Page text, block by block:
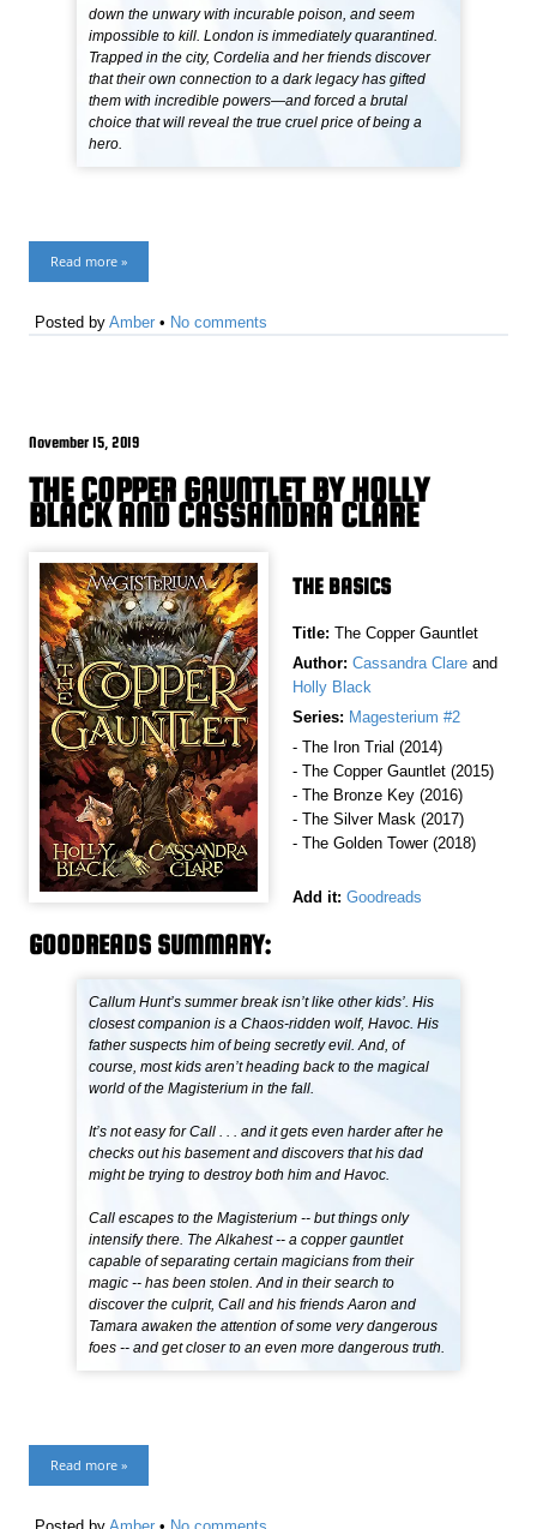
down the unwary with incurable poison, and seem
impossible to kill. London is immediately quarantined.
Trapped in the city, Cordelia and her friends discover
that their own connection to a dark legacy has gifted
them with incredible powers—and forced a brutal
choice that will reveal the true cruel price of being a
hero.
Read more »
Posted byAmber • No comments
November 15, 2019
THE COPPER GAUNTLET BY HOLLY
BLACK AND CASSANDRA CLARE
THE BASICS
Title: The Copper Gauntlet
Author: Cassandra Clare and
Holly Black
Series: Magesterium #2
- The Iron Trial (2014)
- The Copper Gauntlet (2015)
- The Bronze Key (2016)
- The Silver Mask (2017)
- The Golden Tower (2018)
Add it: Goodreads
GOODREADS SUMMARY:
Callum Hunt’s summer break isn’t like other kids’. His
closest companion is a Chaos-ridden wolf, Havoc. His
father suspects him of being secretly evil. And, of
course, most kids aren’t heading back to the magical
world of the Magisterium in the fall.
It’s not easy for Call . . . and it gets even harder after he
checks out his basement and discovers that his dad
might be trying to destroy both him and Havoc.
Call escapes to the Magisterium -- but things only
intensify there. The Alkahest -- a copper gauntlet
capable of separating certain magicians from their
magic -- has been stolen. And in their search to
discover the culprit, Call and his friends Aaron and
Tamara awaken the attention of some very dangerous
foes -- and get closer to an even more dangerous truth.
Read more »